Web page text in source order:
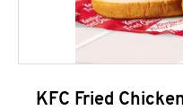
KFC Fried